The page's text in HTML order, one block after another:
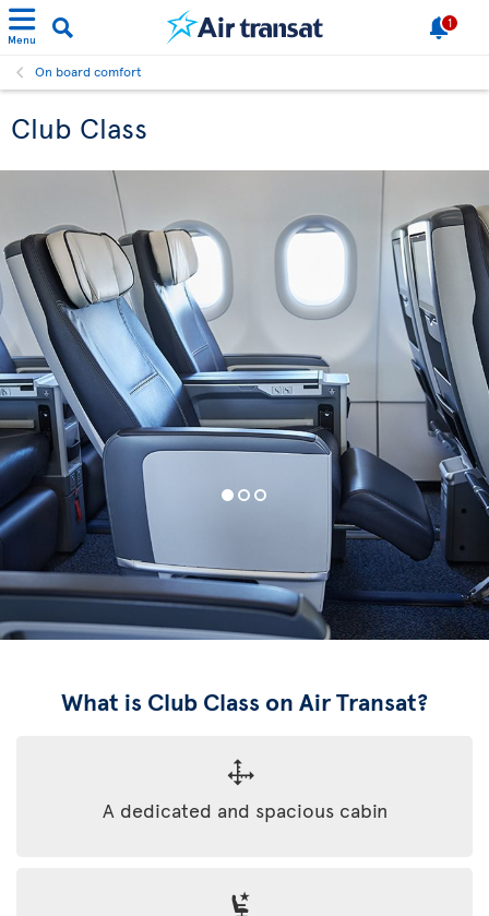
Menu
1
On board comfort
Club Class
What is Club Class on Air Transat?
A dedicated and spacious cabin